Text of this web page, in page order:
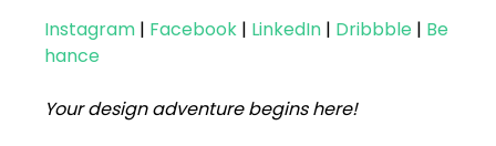
Instagram | Facebook | LinkedIn | Dribbble | Be
hance
Your design adventure begins here!